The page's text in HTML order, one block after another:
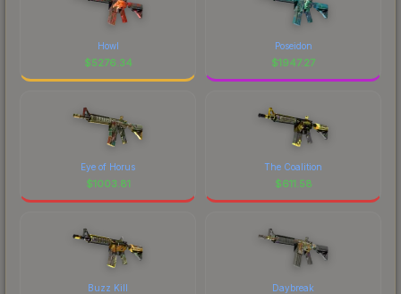
Howl
$5276.34
Poseidon
$1947.27
Eye of Horus
$1003.81
The Coalition
$611.58
Buzz Kill Daybreak